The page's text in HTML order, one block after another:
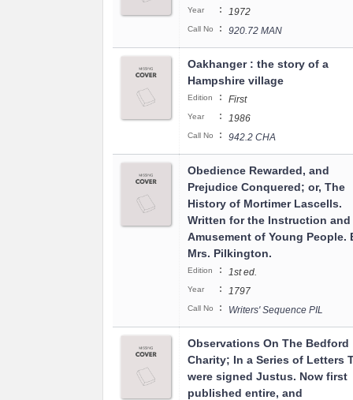
Year : 1972
Call No : 920.72 MAN
Oakhanger : the story of a
Hampshire village
Edition : First
Year : 1986
Call No : 942.2 CHA
Obedience Rewarded, and
Prejudice Conquered; or, The
History of Mortimer Lascells.
Written for the Instruction and
Amusement of Young People.
Mrs. Pilkington.
Edition : 1st ed.
Year : 1797
Call No : Writers' Sequence PIL
Observations On The Bedford
Charity; In a Series of Letters
were signed Justus. Now first
published entire, and